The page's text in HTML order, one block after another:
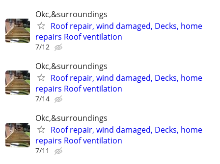
Okc,&surroundings
Roof repair, wind damaged, Decks, home
repairs Roof ventilation
7/12
Okc,&surroundings
Roof repair, wind damaged, Decks, home
repairs Roof ventilation
7/14
Okc,&surroundings
Roof repair, wind damaged, Decks, home
repairs Roof ventilation
7/11